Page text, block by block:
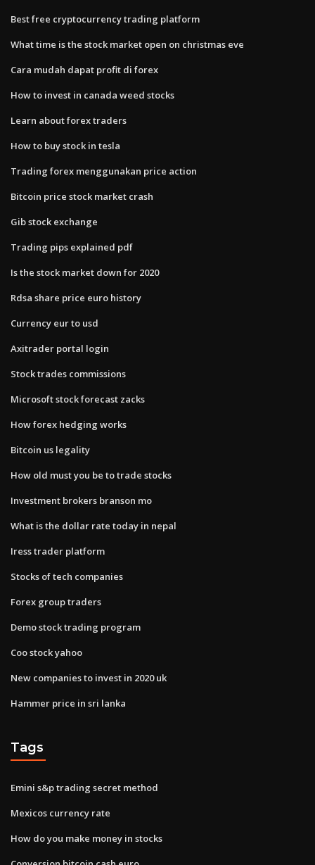
Best free cryptocurrency trading platform
What time is the stock market open on christmas eve
Cara mudah dapat profit di forex
How to invest in canada weed stocks
Learn about forex traders
How to buy stock in tesla
Trading forex menggunakan price action
Bitcoin price stock market crash
Gib stock exchange
Trading pips explained pdf
Is the stock market down for 2020
Rdsa share price euro history
Currency eur to usd
Axitrader portal login
Stock trades commissions
Microsoft stock forecast zacks
How forex hedging works
Bitcoin us legality
How old must you be to trade stocks
Investment brokers branson mo
What is the dollar rate today in nepal
Iress trader platform
Stocks of tech companies
Forex group traders
Demo stock trading program
Coo stock yahoo
New companies to invest in 2020 uk
Hammer price in sri lanka
Tags
Emini s&p trading secret method
Mexicos currency rate
How do you make money in stocks